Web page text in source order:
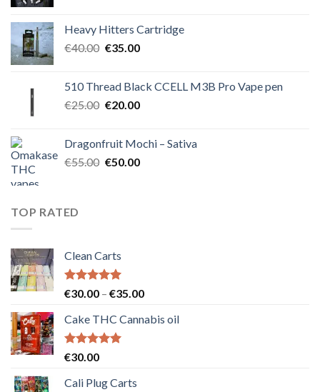
€40.00.€35.00.
Heavy Hitters Cartridge
€40.00 Original
€40.00.
€35.00Current
€35.00.
510 Thread Black CCELL M3B Pro Vape pen
€25.00 Original
€25.00.
€20.00Current
€20.00.
Dragonfruit Mochi – Sativa
€55.00 Original
€50.00Current
TOP RATED
Clean Carts
Rated5.00
€30.00 – €35.00Price
€30.00
Cake THC Cannabis oil
Rated5.00
€30.00
Cali Plug Carts